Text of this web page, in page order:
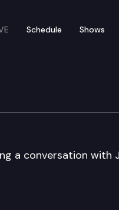
site
Schedule Shows
a conversation